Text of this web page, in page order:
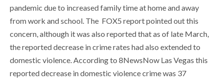
pandemic due to increased family time at home and away
from work and school. The FOX5 report pointed out this
concern, although it was also reported that as of late March,
the reported decrease in crime rates had also extended to
domestic violence. According to 8NewsNow Las Vegas this
reported decrease in domestic violence crime was 37